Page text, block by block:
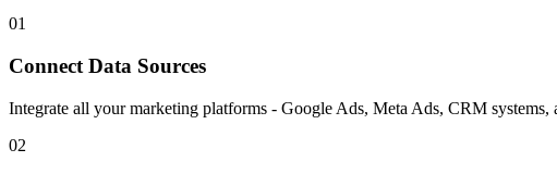
01
Connect Data Sources
Integrate all your marketing platforms - Google Ads, Meta Ads, CRM systems,
02